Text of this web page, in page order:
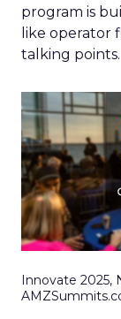
program is
like operator
talking points.
Innovate 2025,